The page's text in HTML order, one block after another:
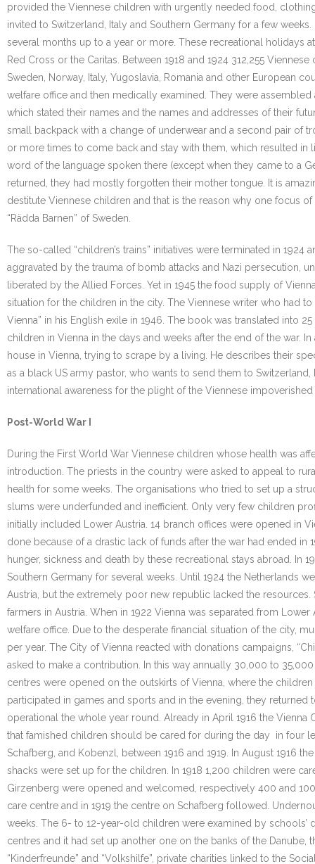
provided the Viennese children with urgently needed food,
invited to Switzerland, Italy and Southern Germany for a few
several months up to a year or more. These recreational holidays
Red Cross or the Caritas. Between 1918 and 1924 312,255
Sweden, Norway, Italy, Yugoslavia, Romania and other European
welfare office and then medically examined. They were
which stated their names and the names and addresses of their
small backpack with a change of underwear and a second pair of
or more times to come back and stay with them, which resulted
word of the language spoken there (except when they came to a
returned, they had mostly forgotten their mother tongue. It is
destitute Viennese children and that is the reason why one focus
“Rädda Barnen” of Sweden.
The so-called “children’s trains” initiatives were terminated in
aggravated by the trauma of bomb attacks and Nazi persecution,
liberated by the Allied Forces. Yet in 1945 the food supply of
situation for the children in the city. The Viennese writer who had
Vienna” in his English exile in 1946. The book was translated into
children in Vienna in the days and weeks after the end of the war.
house in Vienna, trying to scrape by a living. He describes their
as a black US army pastor, who wants to send them to
international awareness for the plight of the Viennese
Post-World War I
During the First World War Viennese children whose health was
introduction. The priests in the country were asked to appeal to
health for some weeks. The organisations who tried to set up a
slums were underfunded and inefficient. Only very few children
initially included Lower Austria. 14 branch offices were opened in
done because of a drastic lack of funds after the war had ended in
hunger, sickness and death by these recreational stays abroad. In
Southern Germany for several weeks. Until 1924 the Netherlands
Austria, but the extremely poor new republic lacked the
farmers in Austria. When in 1922 Vienna was separated from
welfare office. Due to the desperate financial situation of the city,
per year. The City of Vienna reacted with donations campaigns,
asked to make a contribution. In this way annually 30,000 to
centres were opened on the outskirts of Vienna, where the
participated in games and sports and in the evening, they
operational the whole year round. Already in April 1916 the
that famished children should be cared for during the day in four
Schafberg, and Kobenzl, between 1916 and 1919. In August 1916
shacks were set up for the children. In 1918 1,200 children were
Girzenberg were opened and welcomed, respectively 400 and
care centre and in 1919 the centre on Schafberg followed.
weeks. The 6- to 12-year-old children were examined by
centres and it had set up another one on the banks of the Danube,
“Kinderfreunde” and “Volkshilfe”, private charities linked to the